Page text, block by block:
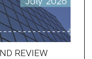
REVIEW